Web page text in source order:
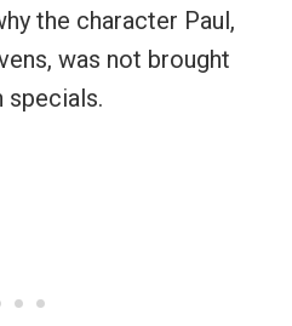
the character Paul,
was not brought
specials.